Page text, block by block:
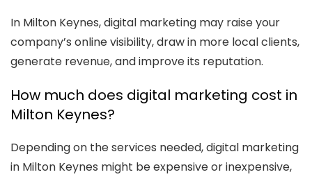
In Milton Keynes, digital marketing may raise your
company’s online visibility, draw in more local clients,
generate revenue, and improve its reputation.
How much does digital marketing cost in
Milton Keynes?
Depending on the services needed, digital marketing
in Milton Keynes might be expensive or inexpensive,